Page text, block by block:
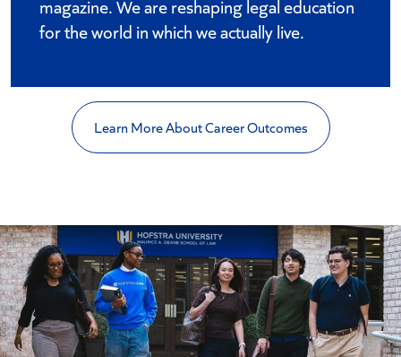
magazine. We are reshaping legal education
for the world in which we actually live.
Learn More About Career Outcomes